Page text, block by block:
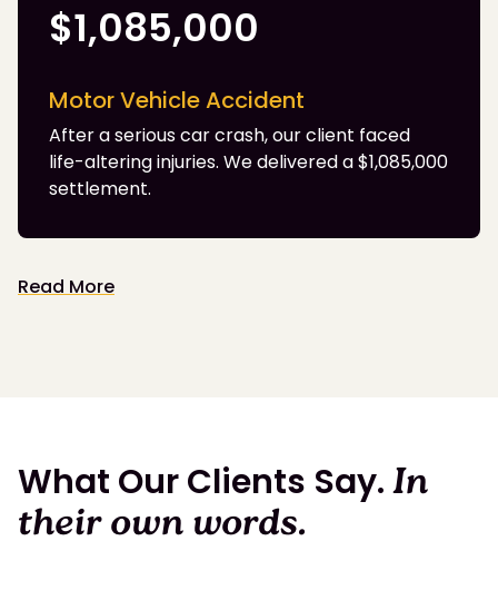
$1,085,000
Motor Vehicle Accident
After a serious car crash, our client faced
life-altering injuries. We delivered a $1,085,000
settlement.
Read More
What Our Clients Say.In
their own words.